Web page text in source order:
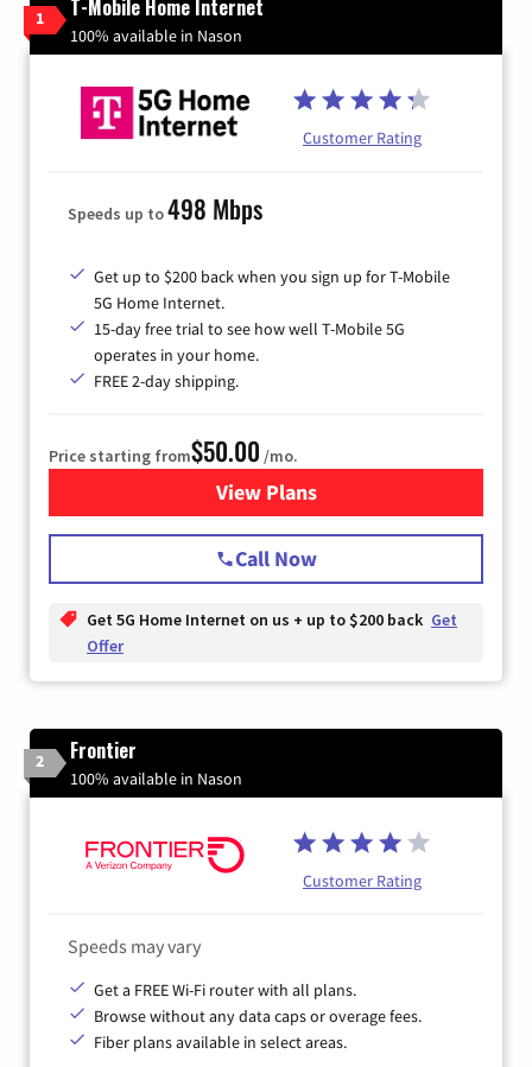
1 T-Mobile Home Internet
100% available in Nason
Customer Rating
Speeds up to498 Mbps
Get up to $200 back when you sign up for T-Mobile
5G Home Internet.
15-day free trial to see how well T-Mobile 5G
operates in your home.
FREE 2-day shipping.
Price starting from$50.00 /mo.
View Plansfor T-Mobile Home Internet
Call Now
Get 5G Home Internet on us + up to $200 back Get
Offer
2 Frontier
100% available in Nason
Customer Rating
Speeds may vary
Get a FREE Wi-Fi router with all plans.
Browse without any data caps or overage fees.
Fiber plans available in select areas.